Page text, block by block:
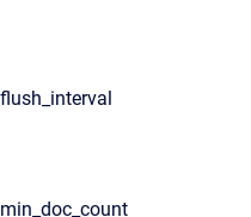
flush_interval
min_doc_count